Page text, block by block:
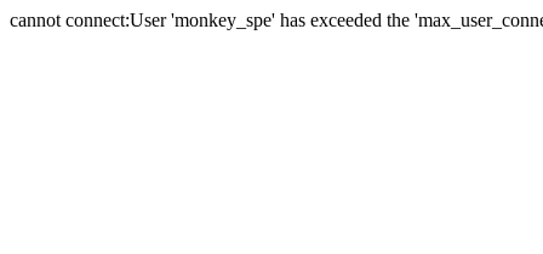
cannot connect:User 'monkey_spe' has exceeded the